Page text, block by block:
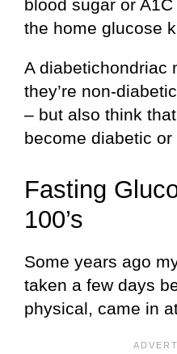
blood sugar or
the home glucose
A diabetichondriac
they’re non-
– but also think
become diabetic or
Fasting
100’s
Some years ago
taken a few days
physical, came in